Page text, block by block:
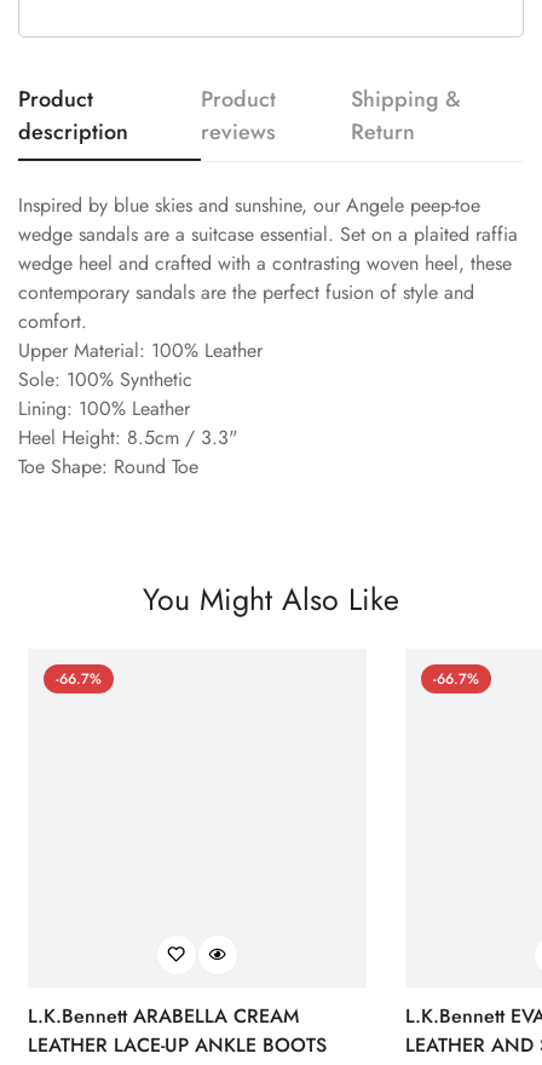
Product
description
Product
reviews
Shipping &
Return
Inspired by blue skies and sunshine, our Angele peep-toe
wedge sandals are a suitcase essential. Set on a plaited raffia
wedge heel and crafted with a contrasting woven heel, these
contemporary sandals are the perfect fusion of style and
comfort.
Upper Material: 100% Leather
Sole: 100% Synthetic
Lining: 100% Leather
Heel Height: 8.5cm / 3.3"
Toe Shape: Round Toe
You Might Also Like
-66.7%
L.K.Bennett ARABELLA CREAM
LEATHER LACE-UP ANKLE BOOTS
-66.7%
L.K.Bennett
LEATHER AND